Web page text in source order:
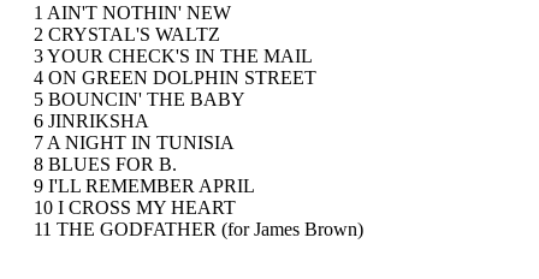
1 AIN'T NOTHIN' NEW
2 CRYSTAL'S WALTZ
3 YOUR CHECK'S IN THE MAIL
4 ON GREEN DOLPHIN STREET
5 BOUNCIN' THE BABY
6 JINRIKSHA
7 A NIGHT IN TUNISIA
8 BLUES FOR B.
9 I'LL REMEMBER APRIL
10 I CROSS MY HEART
11 THE GODFATHER (for James Brown)